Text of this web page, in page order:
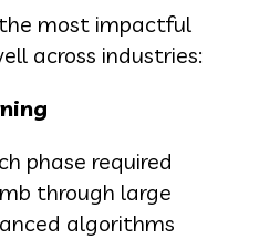
the most impactful
across industries:
phase required
through large
algorithms